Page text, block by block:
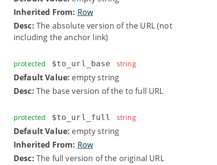
Inherited From: Row
Desc: The absolute version of the URL (not
including the anchor link)
protected $to_url_base string
Default Value: empty string
Desc: The base version of the to full URL
protected $to_url_full string
Default Value: empty string
Inherited From: Row
Desc: The full version of the original URL